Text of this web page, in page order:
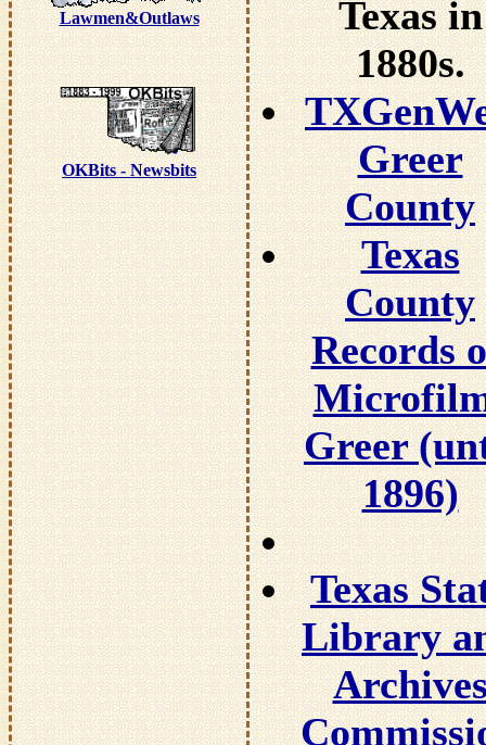
Lawmen&Outlaws
OKBits - Newsbits
Texas in
1880s.
Greer
County
Texas
County
Records
Greer
1896)
Texas
Library